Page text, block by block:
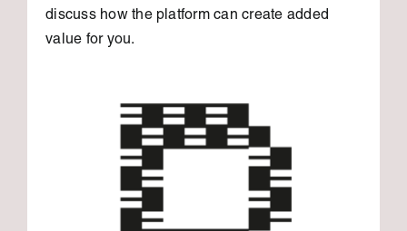
discuss how the platform can create added
value for you.